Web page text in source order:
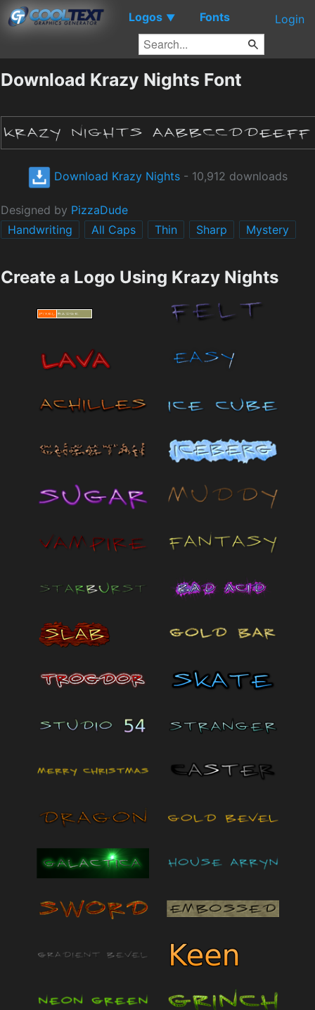
Logos ▼ Fonts Login
Download Krazy Nights Font
Download Krazy Nights- 10,912 downloads
Designed by PizzaDude
Handwriting
All Caps Thin Sharp Mystery
Create a Logo Using Krazy Nights